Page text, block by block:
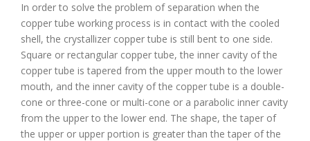
In order to solve the problem of separation when the
copper tube working process is in contact with the cooled
shell, the crystallizer copper tube is still bent to one side.
Square or rectangular copper tube, the inner cavity of the
copper tube is tapered from the upper mouth to the lower
mouth, and the inner cavity of the copper tube is a double-
cone or three-cone or multi-cone or a parabolic inner cavity
from the upper to the lower end. The shape, the taper of
the upper or upper portion is greater than the taper of the